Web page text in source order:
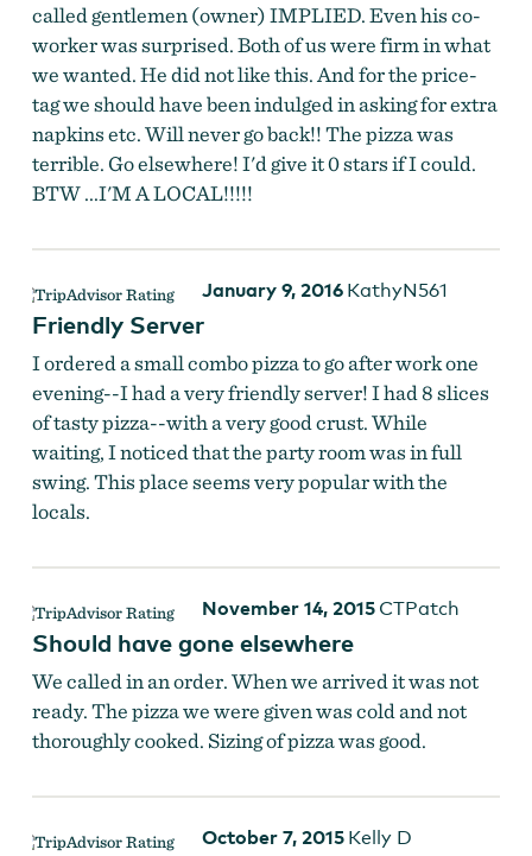
called gentlemen (owner) IMPLIED. Even his co-
worker was surprised. Both of us were firm in what
we wanted. He did not like this. And for the price-
tag we should have been indulged in asking for extra
napkins etc. Will never go back!! The pizza was
terrible. Go elsewhere! I'd give it 0 stars if I could.
BTW ...I'M A LOCAL!!!!!
January 9, 2016 KathyN561
Friendly Server
I ordered a small combo pizza to go after work one
evening--I had a very friendly server! I had 8 slices
of tasty pizza--with a very good crust. While
waiting, I noticed that the party room was in full
swing. This place seems very popular with the
locals.
November 14, 2015 CTPatch
Should have gone elsewhere
We called in an order. When we arrived it was not
ready. The pizza we were given was cold and not
thoroughly cooked. Sizing of pizza was good.
October 7, 2015 Kelly D